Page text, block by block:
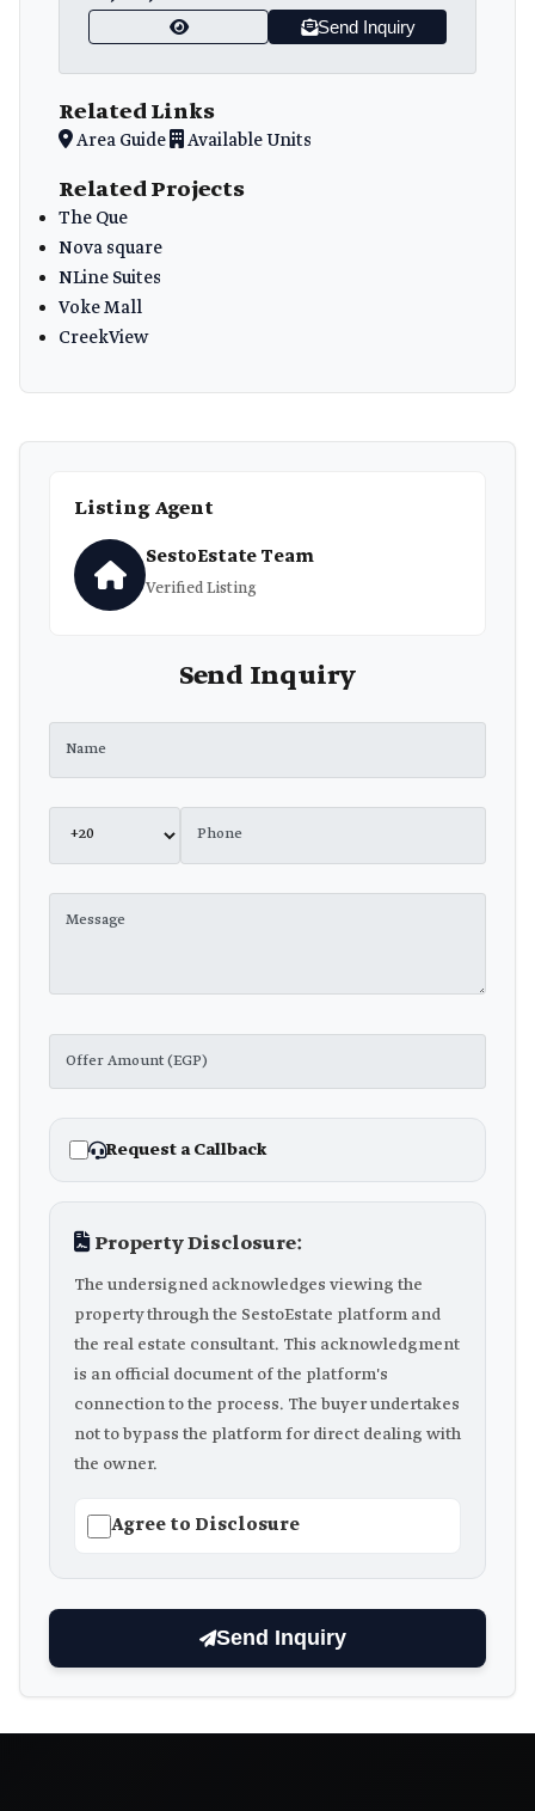
Send Inquiry
Related Links
Area Guide Available Units
Related Projects
The Que
Nova square
NLine Suites
Voke Mall
CreekView
Listing Agent
SestoEstate Team
Verified Listing
Send Inquiry
Request a Callback
Property Disclosure:
The undersigned acknowledges viewing the
property through the SestoEstate platform and
the real estate consultant. This acknowledgment
is an official document of the platform's
connection to the process. The buyer undertakes
not to bypass the platform for direct dealing with
the owner.
Agree to Disclosure
Send Inquiry